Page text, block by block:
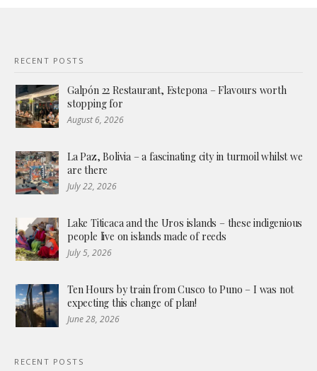
RECENT POSTS
Galpón 22 Restaurant, Estepona – Flavours worth
stopping for
August 6, 2026
La Paz, Bolivia – a fascinating city in turmoil whilst we
are there
July 22, 2026
Lake Titicaca and the Uros islands – these indigenious
people live on islands made of reeds
July 5, 2026
Ten Hours by train from Cusco to Puno – I was not
expecting this change of plan!
June 28, 2026
RECENT POSTS